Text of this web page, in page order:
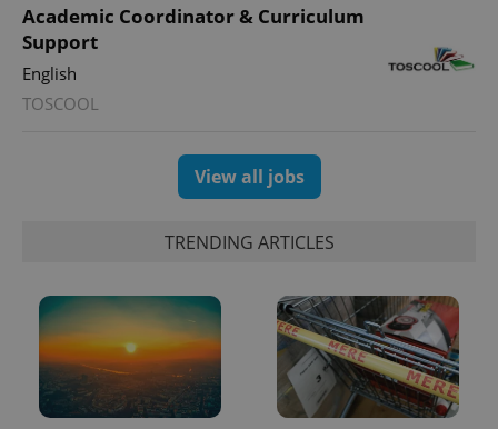
Academic Coordinator & Curriculum
Support
English
TOSCOOL
View all jobs
TRENDING ARTICLES
number as
the sites
analytics
reports.
_ga_LSHBD1S1X4
1 year 1
month
This cookie
is used by
Google
Analytics to